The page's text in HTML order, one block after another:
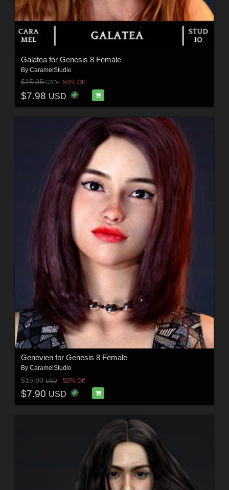
Galatea for Genesis 8 Female
By CaramelStudio
$15.95USD 50% Off
$7.98 USD
Genevien for Genesis 8 Female
By CaramelStudio
$15.80USD 50% Off
$7.90 USD